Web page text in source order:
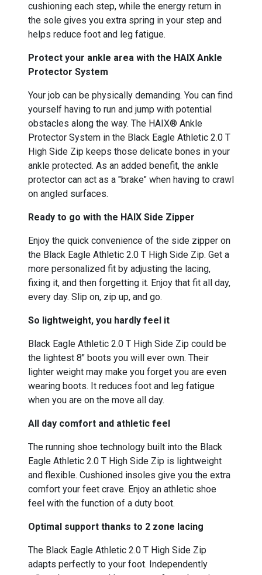
cushioning each step, while the energy return in
the sole gives you extra spring in your step and
helps reduce foot and leg fatigue.
Protect your ankle area with the HAIX Ankle
Protector System
Your job can be physically demanding. You can find
yourself having to run and jump with potential
obstacles along the way. The HAIX® Ankle
Protector System in the Black Eagle Athletic 2.0 T
High Side Zip keeps those delicate bones in your
ankle protected. As an added benefit, the ankle
protector can act as a "brake" when having to crawl
on angled surfaces.
Ready to go with the HAIX Side Zipper
Enjoy the quick convenience of the side zipper on
the Black Eagle Athletic 2.0 T High Side Zip. Get a
more personalized fit by adjusting the lacing,
fixing it, and then forgetting it. Enjoy that fit all day,
every day. Slip on, zip up, and go.
So lightweight, you hardly feel it
Black Eagle Athletic 2.0 T High Side Zip could be
the lightest 8" boots you will ever own. Their
lighter weight may make you forget you are even
wearing boots. It reduces foot and leg fatigue
when you are on the move all day.
All day comfort and athletic feel
The running shoe technology built into the Black
Eagle Athletic 2.0 T High Side Zip is lightweight
and flexible. Cushioned insoles give you the extra
comfort your feet crave. Enjoy an athletic shoe
feel with the function of a duty boot.
Optimal support thanks to 2 zone lacing
The Black Eagle Athletic 2.0 T High Side Zip
adapts perfectly to your foot. Independently